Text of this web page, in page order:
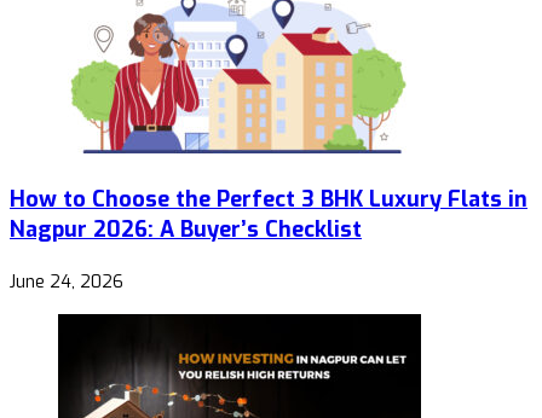
How to Choose the Perfect 3 BHK Luxury Flats in
Nagpur 2026: A Buyer’s Checklist
June 24, 2026